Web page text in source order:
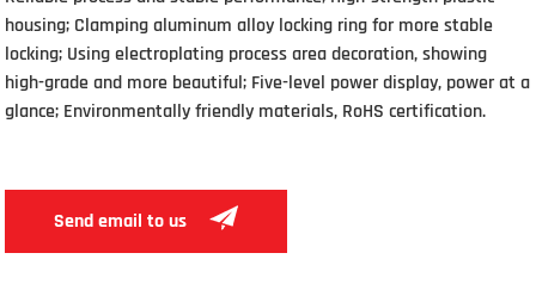
housing; Clamping aluminum alloy locking ring for more stable
locking; Using electroplating process area decoration, showing
high-grade and more beautiful; Five-level power display, power at a
glance; Environmentally friendly materials, RoHS certification.
Send email to us